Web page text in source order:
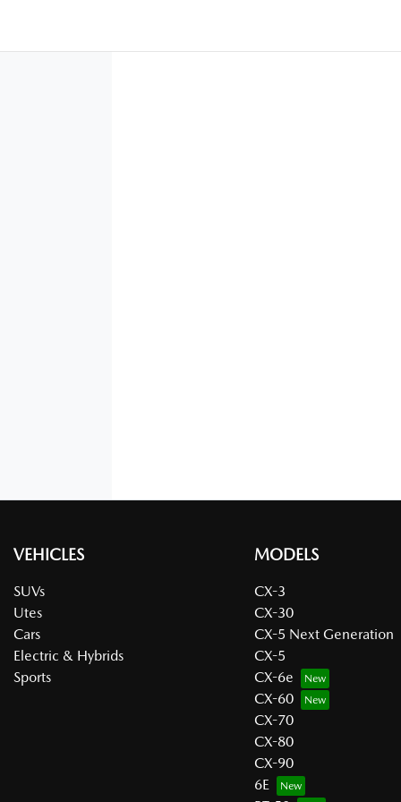
VEHICLES
SUVs
Utes
Cars
Electric & Hybrids
Sports
MODELS
CX-3
CX-30
CX-5 Next Generation
CX-5
CX-6e
CX-60
CX-70
CX-80
CX-90
6E